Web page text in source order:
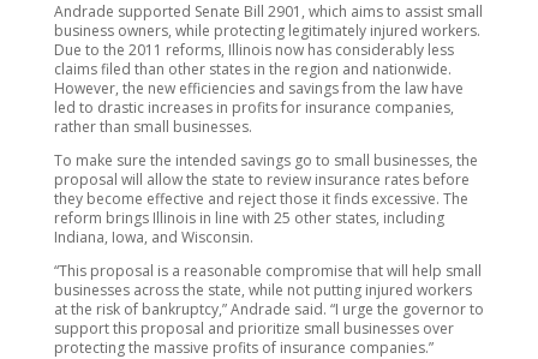
Andrade supported Senate Bill 2901, which aims to assist small
business owners, while protecting legitimately injured workers.
Due to the 2011 reforms, Illinois now has considerably less
claims filed than other states in the region and nationwide.
However, the new efficiencies and savings from the law have
led to drastic increases in profits for insurance companies,
rather than small businesses.
To make sure the intended savings go to small businesses, the
proposal will allow the state to review insurance rates before
they become effective and reject those it finds excessive. The
reform brings Illinois in line with 25 other states, including
Indiana, Iowa, and Wisconsin.
“This proposal is a reasonable compromise that will help small
businesses across the state, while not putting injured workers
at the risk of bankruptcy,” Andrade said. “I urge the governor to
support this proposal and prioritize small businesses over
protecting the massive profits of insurance companies.”